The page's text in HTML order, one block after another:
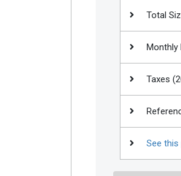
Total
Monthly
Taxes
See this